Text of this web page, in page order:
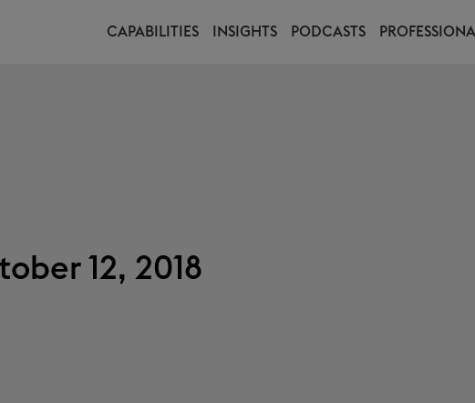
CAPABILITIES INSIGHTS PODCASTS
12, 2018